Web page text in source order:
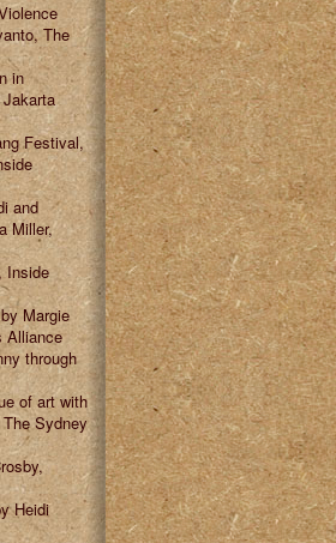
The
in
Festival,
and
Miller,
Inside
Margie
Alliance
through
of art with
Sydney
Heidi